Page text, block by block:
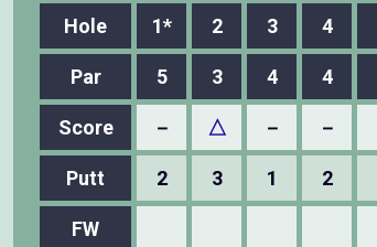
Hole 1* 2 3 4
Par
5 3 4 4
Score － △ － －
Putt 2 3 1 2
FW